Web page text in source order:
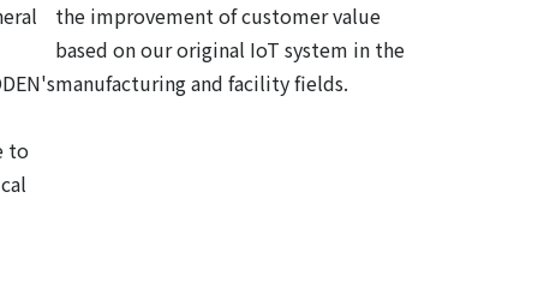
to
the improvement of customer value
based on our original IoT system in the
manufacturing and facility fields.